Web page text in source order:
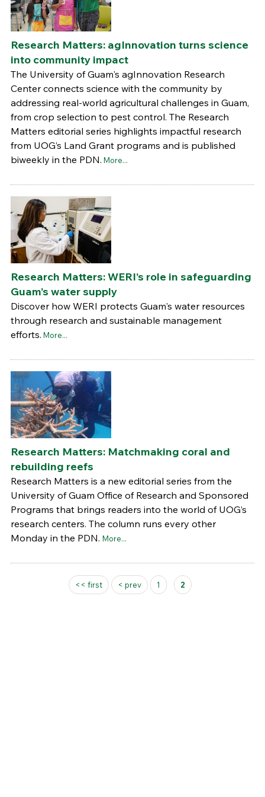
Research Matters: agInnovation turns science
into community impact
The University of Guam's agInnovation Research
Center connects science with the community by
addressing real-world agricultural challenges in Guam,
from crop selection to pest control. The Research
Matters editorial series highlights impactful research
from UOG’s Land Grant programs and is published
biweekly in the PDN. More...
Research Matters: WERI’s role in safeguarding
Guam’s water supply
Discover how WERI protects Guam's water resources
through research and sustainable management
efforts. More...
Research Matters: Matchmaking coral and
rebuilding reefs
Research Matters is a new editorial series from the
University of Guam Office of Research and Sponsored
Programs that brings readers into the world of UOG’s
research centers. The column runs every other
Monday in the PDN. More...
<< first < prev 1 2